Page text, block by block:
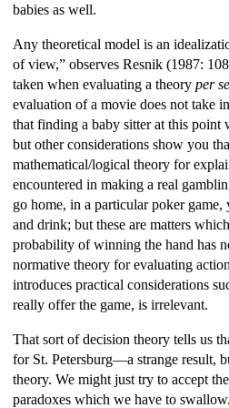
babies as well.
Any theoretical model is an
of view,” observes Resnik (1987:
taken when evaluating a theory per se
evaluation of a movie does not take
that finding a baby sitter at this
but other considerations show you
mathematical/logical theory for
encountered in making a real
go home, in a particular poker
and drink; but these are matters
probability of winning the hand has
normative theory for evaluating
introduces practical considerations
really offer the game, is irrelevant.
That sort of decision theory tells us
for St. Petersburg—a strange result,
theory. We might just try to accept
paradoxes which we have to